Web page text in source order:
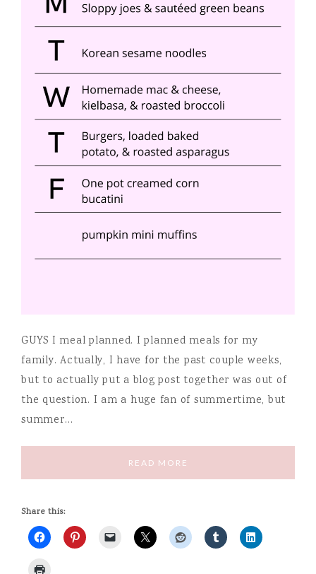
GUYS I meal planned. I planned meals for my
family. Actually, I have for the past couple weeks,
but to actually put a blog post together was out of
the question. I am a huge fan of summertime, but
summer…
READ MORE
Share this: